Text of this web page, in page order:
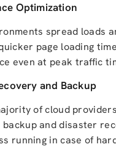
Optimization
spread loads
page loading
even at peak traffic
and Backup
of cloud
and disaster
running in case of